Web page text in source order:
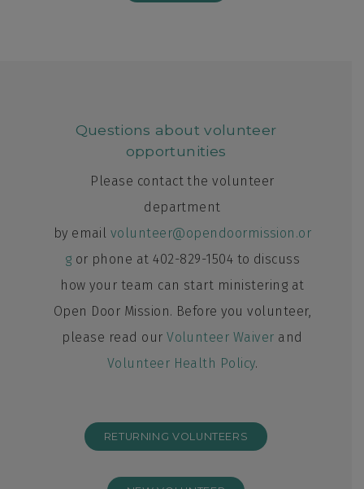
Questions about volunteer
opportunities
Please contact the volunteer
department
by email volunteer@opendoormission.or
g or phone at 402-829-1504 to discuss
how your team can start ministering at
Open Door Mission. Before you volunteer,
please read ourVolunteer Waiver and
Volunteer Health Policy.
RETURNING VOLUNTEERS